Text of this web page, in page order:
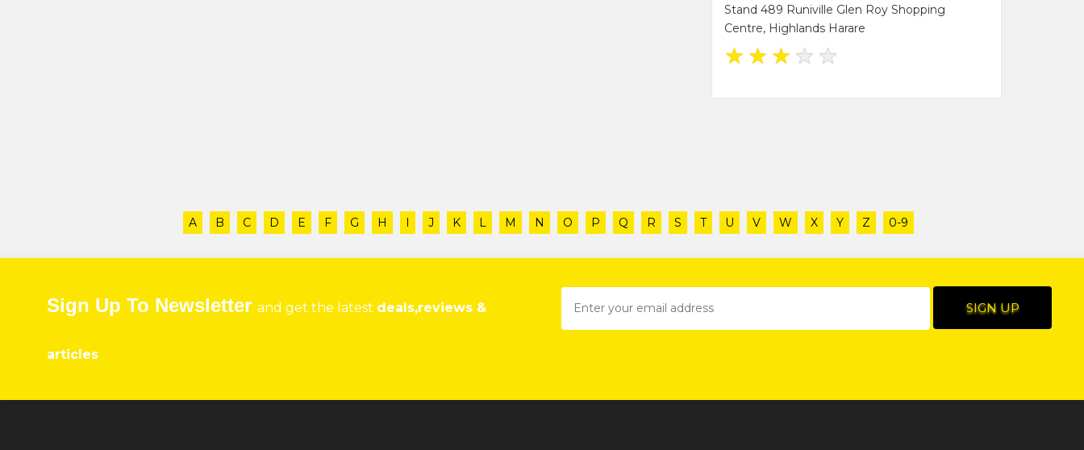
Stand 489 Runiville Glen Roy Shopping
Centre, Highlands Harare
★ ★ ★ ★ ★
A B C D E F G H I J K L M N O P Q R S T U V W X Y Z 0-9
Sign Up To Newsletter and get the latest deals,reviews &
articles